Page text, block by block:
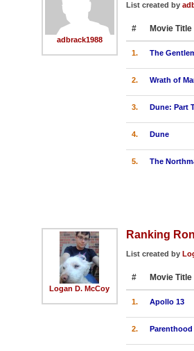
adbrack1988
List created by
# Movie Title
1. The
2. Wrath of
3. Dune: Part
4. Dune
5. The
Logan D. McCoy
Ranking
List created by
# Movie Title
1. Apollo 13
2. Parenthood